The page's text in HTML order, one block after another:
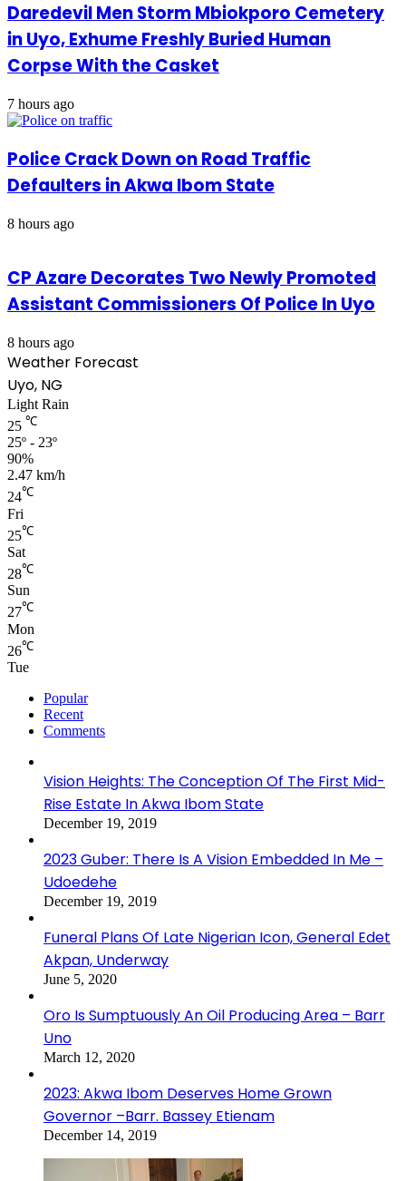
Daredevil Men Storm Mbiokporo Cemetery
in Uyo, Exhume Freshly Buried Human
Corpse With the Casket
7 hours ago
Police Crack Down on Road Traffic
Defaulters in Akwa Ibom State
8 hours ago
CP Azare Decorates Two Newly Promoted
Assistant Commissioners Of Police In Uyo
8 hours ago
Weather Forecast
Uyo, NG
Light Rain
25 ℃
25º - 23º
90%
2.47 km/h
24℃
Fri
25℃
Sat
28℃
Sun
27℃
Mon
26℃
Tue
Popular
Recent
Comments
Vision Heights: The Conception Of The First Mid-
Rise Estate In Akwa Ibom State
December 19, 2019
2023 Guber: There Is A Vision Embedded In Me –
Udoedehe
December 19, 2019
Funeral Plans Of Late Nigerian Icon, General Edet
Akpan, Underway
June 5, 2020
Oro Is Sumptuously An Oil Producing Area – Barr
Uno
March 12, 2020
2023: Akwa Ibom Deserves Home Grown
Governor –Barr. Bassey Etienam
December 14, 2019